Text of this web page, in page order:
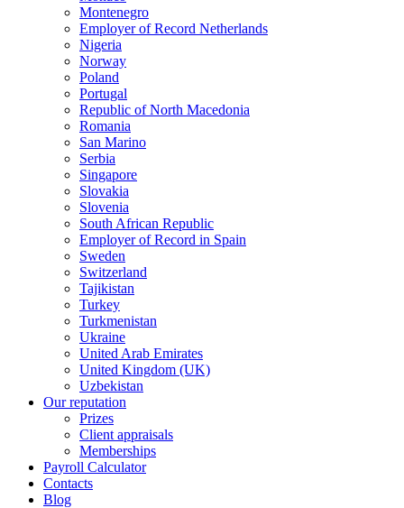
Montenegro
Employer of Record Netherlands
Nigeria
Norway
Poland
Portugal
Republic of North Macedonia
Romania
San Marino
Serbia
Singapore
Slovakia
Slovenia
South African Republic
Employer of Record in Spain
Sweden
Switzerland
Tajikistan
Turkey
Turkmenistan
Ukraine
United Arab Emirates
United Kingdom (UK)
Uzbekistan
Our reputation
Prizes
Client appraisals
Memberships
Payroll Calculator
Contacts
Blog